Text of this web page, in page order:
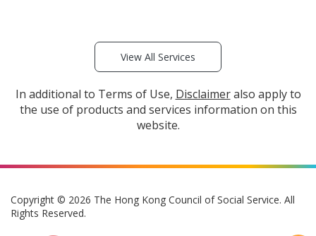
View All Services
In additional to Terms of Use, Disclaimeralso apply to
the use of products and services information on this
website.
Copyright © 2026 The Hong Kong Council of Social Service. All
Rights Reserved.